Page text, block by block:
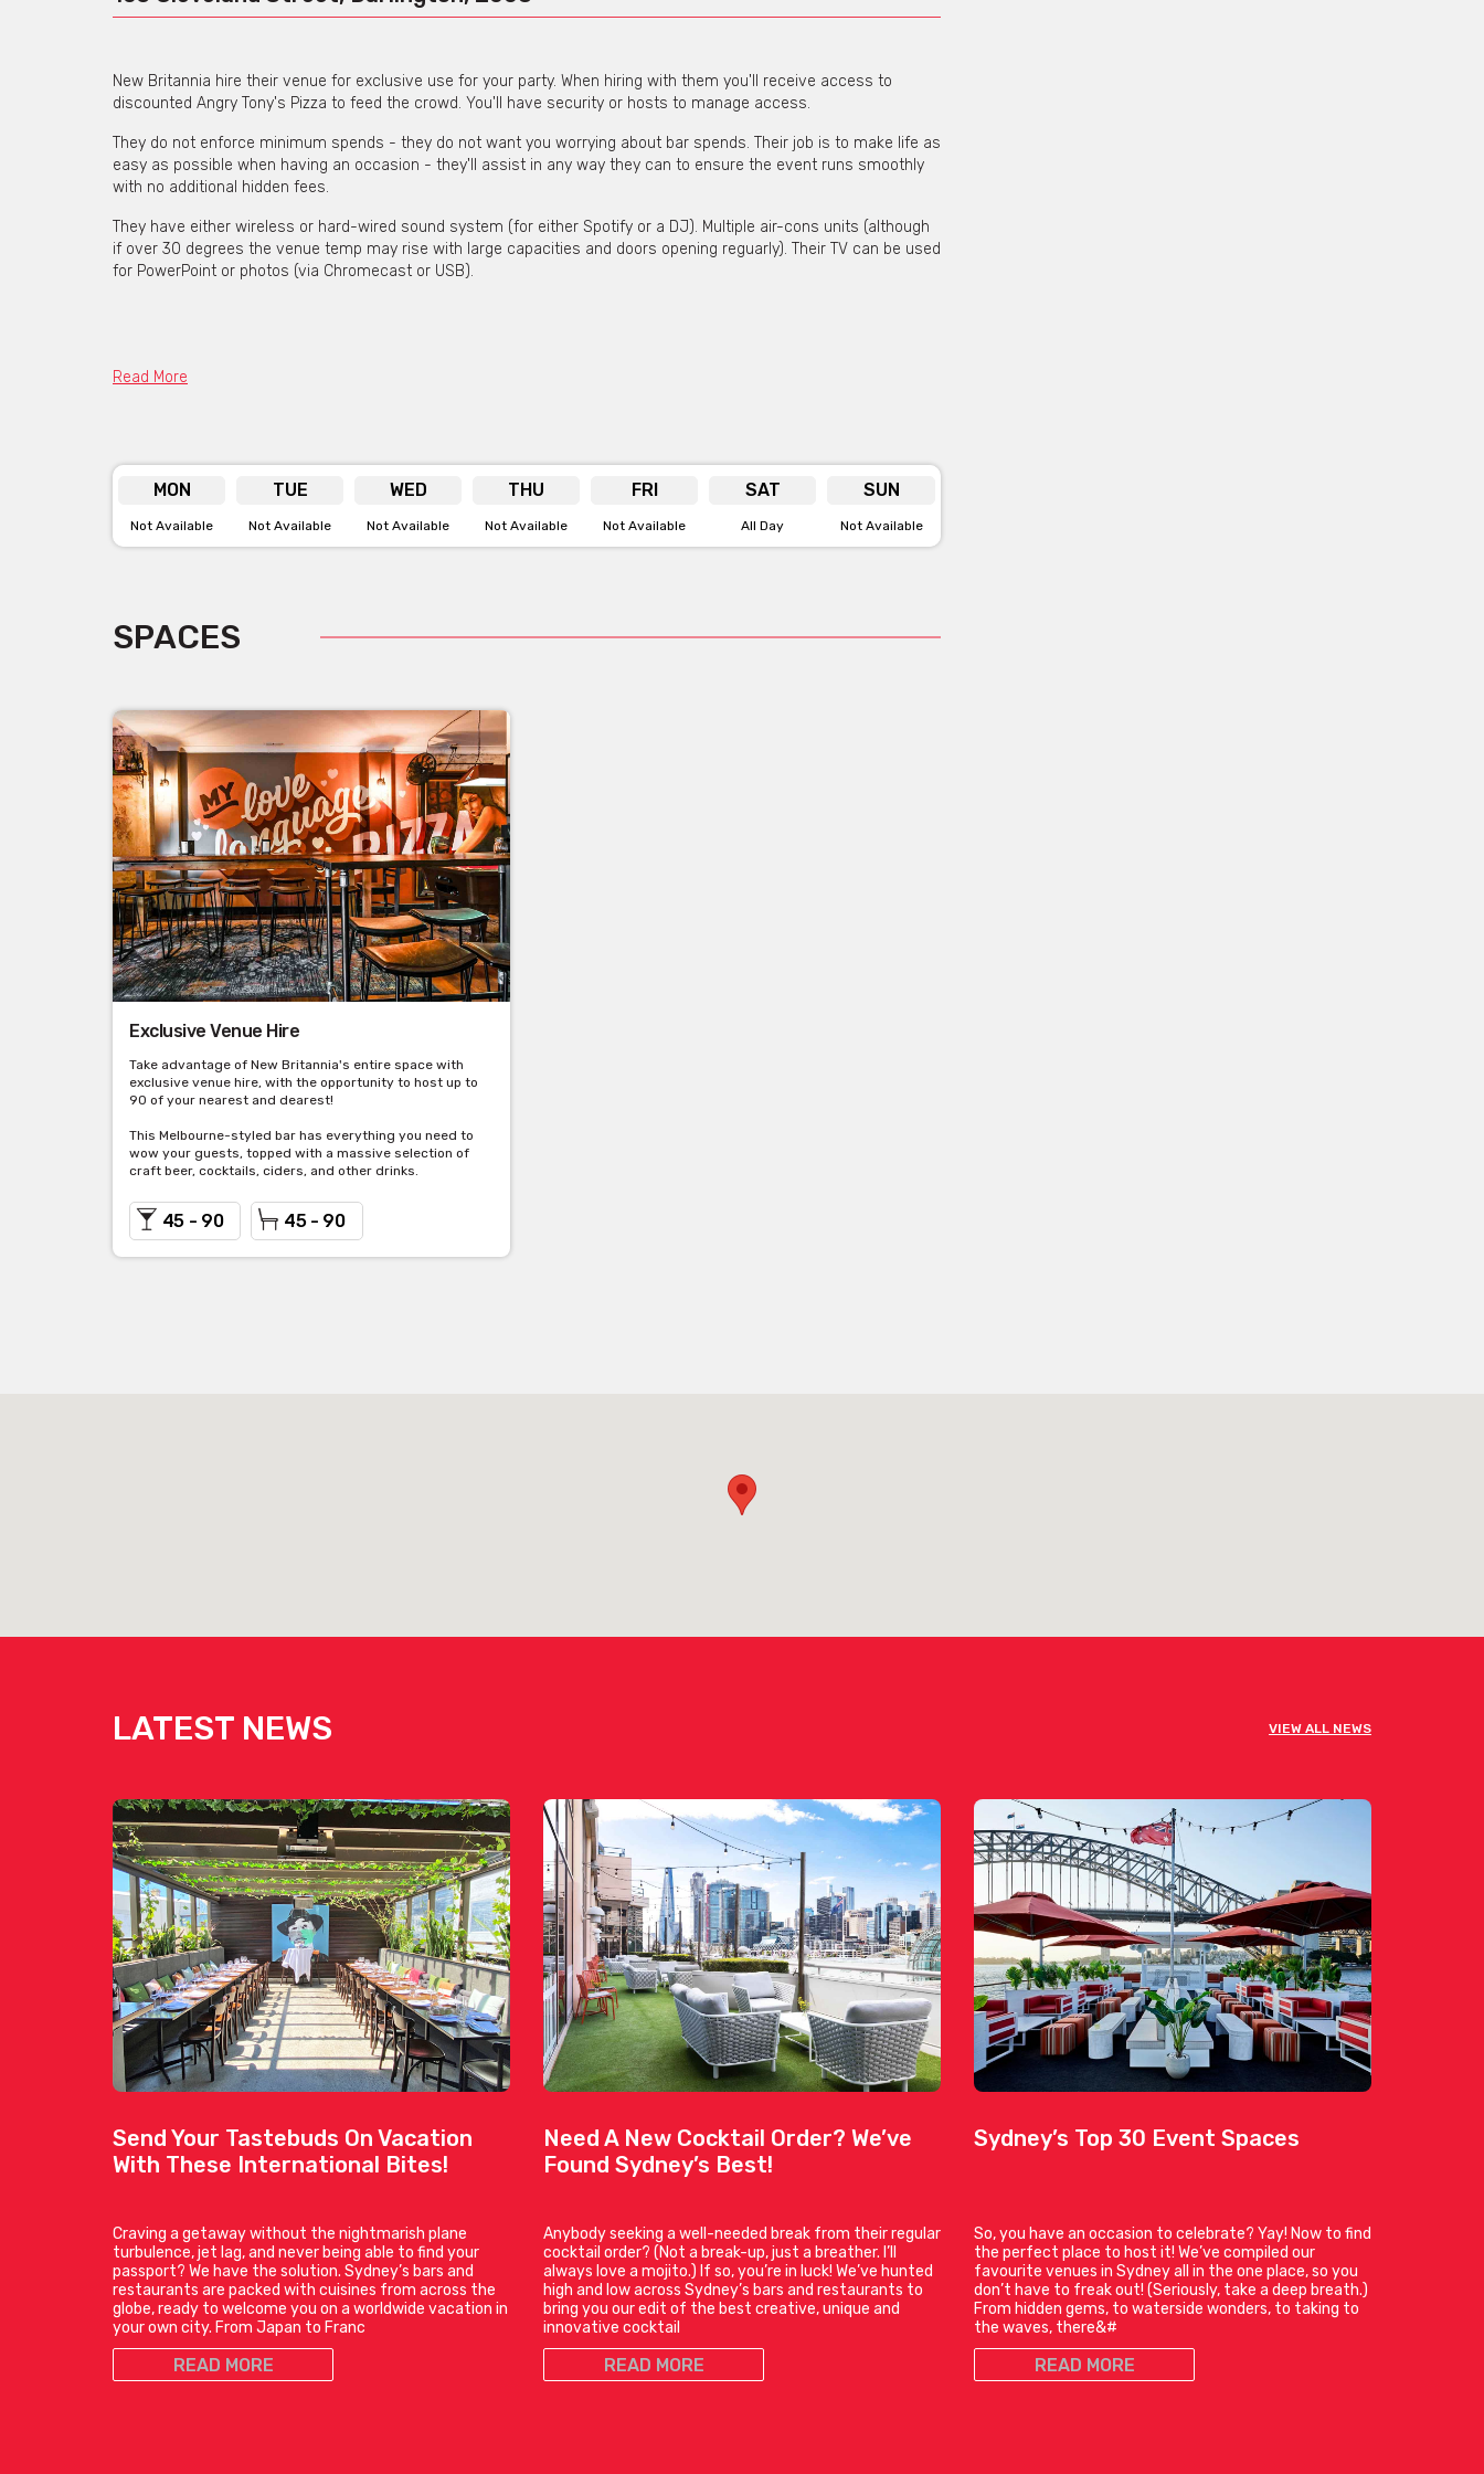
New Britannia hire their venue for exclusive use for your party. When hiring with them you'll receive access to
discounted Angry Tony's Pizza to feed the crowd. You'll have security or hosts to manage access.
They do not enforce minimum spends - they do not want you worrying about bar spends. Their job is to make life as
easy as possible when having an occasion - they'll assist in any way they can to ensure the event runs smoothly
with no additional hidden fees.
They have either wireless or hard-wired sound system (for either Spotify or a DJ). Multiple air-cons units (although
if over 30 degrees the venue temp may rise with large capacities and doors opening reguarly). Their TV can be used
for PowerPoint or photos (via Chromecast or USB).
Read More
MON TUE WED THU FRI SAT SUN
Not Available Not Available Not Available Not Available Not Available All Day Not Available
SPACES
Exclusive Venue Hire
Take advantage of New Britannia's entire space with
exclusive venue hire, with the opportunity to host up to
90 of your nearest and dearest!
This Melbourne-styled bar has everything you need to
wow your guests, topped with a massive selection of
craft beer, cocktails, ciders, and other drinks.
45 - 90 45 - 90
LATEST NEWS VIEW ALL NEWS
Send Your Tastebuds On Vacation
With These International Bites!
Craving a getaway without the nightmarish plane
turbulence, jet lag, and never being able to find your
passport? We have the solution. Sydney’s bars and
restaurants are packed with cuisines from across the
globe, ready to welcome you on a worldwide vacation in
your own city. From Japan to Franc
READ MORE
Need A New Cocktail Order? We’ve
Found Sydney’s Best!
Anybody seeking a well-needed break from their regular
cocktail order? (Not a break-up, just a breather. I’ll
always love a mojito.) If so, you’re in luck! We’ve hunted
high and low across Sydney’s bars and restaurants to
bring you our edit of the best creative, unique and
innovative cocktail
READ MORE
Sydney’s Top 30 Event Spaces
So, you have an occasion to celebrate? Yay! Now to find
the perfect place to host it! We’ve compiled our
favourite venues in Sydney all in the one place, so you
don’t have to freak out! (Seriously, take a deep breath.)
From hidden gems, to waterside wonders, to taking to
the waves, there&#
READ MORE